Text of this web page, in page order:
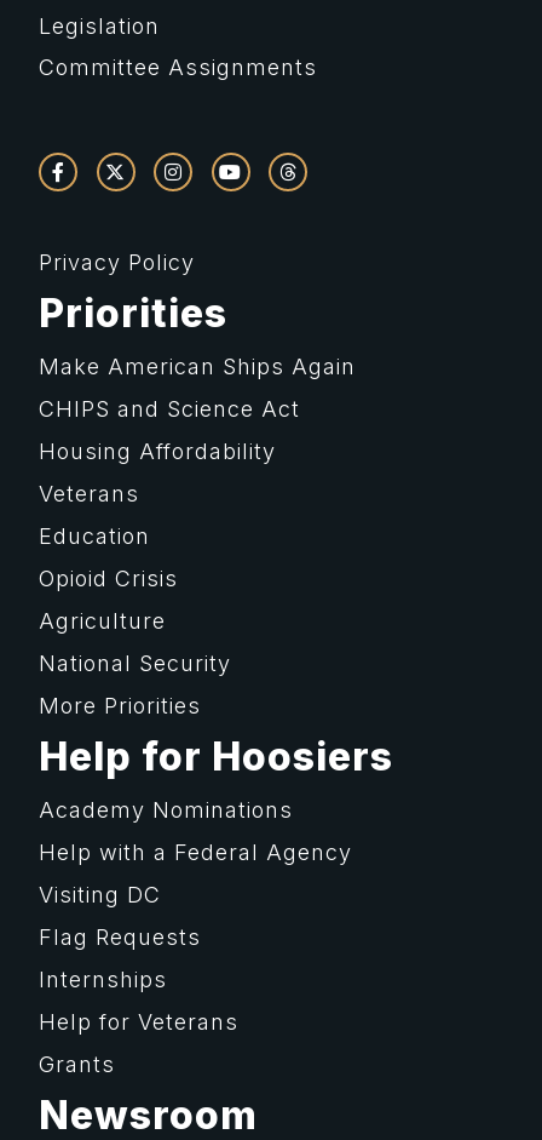
Legislation
Committee Assignments
Privacy Policy
Priorities
Make American Ships Again
CHIPS and Science Act
Housing Affordability
Veterans
Education
Opioid Crisis
Agriculture
National Security
More Priorities
Help for Hoosiers
Academy Nominations
Help with a Federal Agency
Visiting DC
Flag Requests
Internships
Help for Veterans
Grants
Newsroom